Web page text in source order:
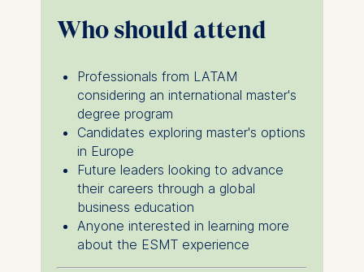
Who should attend
Professionals from LATAM
considering an international master's
degree program
Candidates exploring master's options
in Europe
Future leaders looking to advance
their careers through a global
business education
Anyone interested in learning more
about the ESMT experience
maximum of 24 months.
Interest (Art. 6(1)(f)) GDPR
and your consent pursuant
to Article 6(1)(a) GDPR.
You may withdraw your
consent at any time
without providing a reason.
This can be done via the
consent banner available at
the bottom of the screen.
For more information,